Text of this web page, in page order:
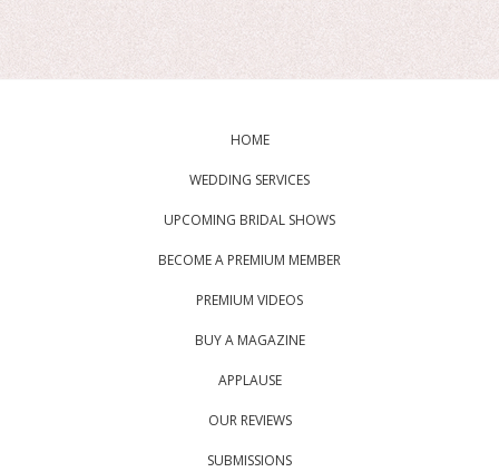
HOME
WEDDING SERVICES
UPCOMING BRIDAL SHOWS
BECOME A PREMIUM MEMBER
PREMIUM VIDEOS
BUY A MAGAZINE
APPLAUSE
OUR REVIEWS
SUBMISSIONS